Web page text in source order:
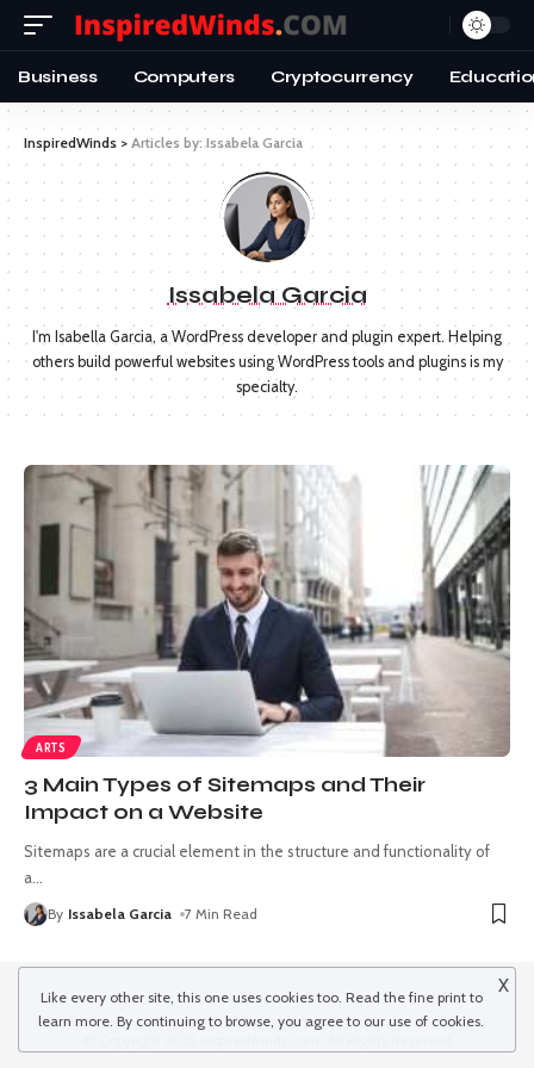
Business Computers Cryptocurrency
InspiredWinds > Articles by: Issabela Garcia
Issabela Garcia
I'm Isabella Garcia, a WordPress developer and plugin expert. Helping
others build powerful websites using WordPress tools and plugins is my
specialty.
ARTS
3 Main Types of Sitemaps and Their
Impact on a Website
Sitemaps are a crucial element in the structure and functionality of
a
By Issabela Garcia 7 Min Read
Like every other site, this one uses cookies too. Read the fine printto
learn more. By continuing to browse, you agree to our use of cookies.
X